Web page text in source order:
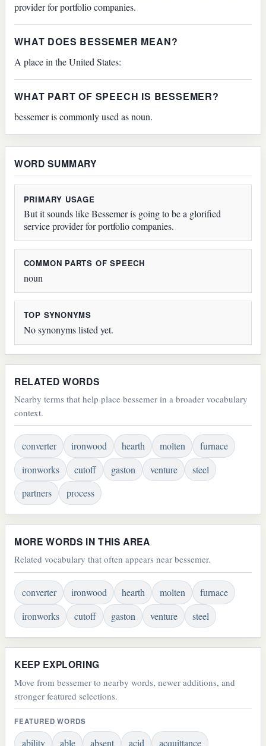
provider for portfolio companies.
WHAT DOES BESSEMER MEAN?
A place in the United States:
WHAT PART OF SPEECH IS BESSEMER?
bessemer is commonly used as noun.
WORD SUMMARY
PRIMARY USAGE
But it sounds like Bessemer is going to be a glorified
service provider for portfolio companies.
COMMON PARTS OF SPEECH
noun
TOP SYNONYMS
No synonyms listed yet.
RELATED WORDS
Nearby terms that help place bessemer in a broader vocabulary
context.
converter ironwood hearth molten
furnace
ironworks
cutoff gaston venture
steel
partners
process
MORE WORDS IN THIS AREA
Related vocabulary that often appears near bessemer.
converter ironwood hearth molten
furnace
ironworks
cutoff gaston venture steel
KEEP EXPLORING
Move from bessemer to nearby words, newer additions, and
stronger featured selections.
FEATURED WORDS
ability able absent acid acquittance